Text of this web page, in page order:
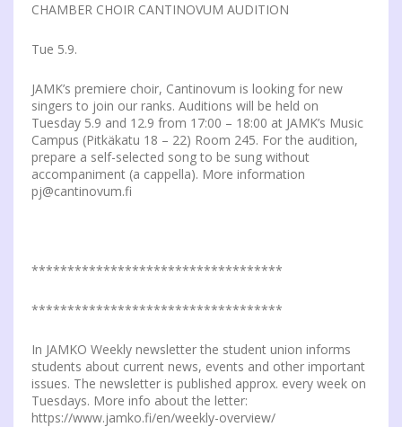
CHAMBER CHOIR CANTINOVUM AUDITION
Tue 5.9.
JAMK’s premiere choir, Cantinovum is looking for new
singers to join our ranks. Auditions will be held on
Tuesday 5.9 and 12.9 from 17:00 – 18:00 at JAMK’s Music
Campus (Pitkäkatu 18 – 22) Room 245. For the audition,
prepare a self-selected song to be sung without
accompaniment (a cappella). More information
pj@cantinovum.fi
***********************************
***********************************
In JAMKO Weekly newsletter the student union informs
students about current news, events and other important
issues. The newsletter is published approx. every week on
Tuesdays. More info about the letter:
https://www.jamko.fi/en/weekly-overview/